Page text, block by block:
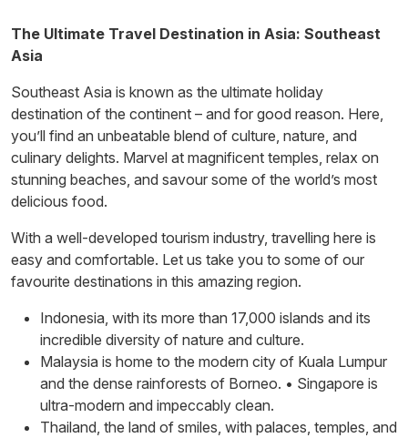
The Ultimate Travel Destination in Asia: Southeast
Asia
Southeast Asia is known as the ultimate holiday
destination of the continent – and for good reason. Here,
you’ll find an unbeatable blend of culture, nature, and
culinary delights. Marvel at magnificent temples, relax on
stunning beaches, and savour some of the world’s most
delicious food.
With a well-developed tourism industry, travelling here is
easy and comfortable. Let us take you to some of our
favourite destinations in this amazing region.
Indonesia, with its more than 17,000 islands and its
incredible diversity of nature and culture.
Malaysia is home to the modern city of Kuala Lumpur
and the dense rainforests of Borneo. • Singapore is
ultra-modern and impeccably clean.
Thailand, the land of smiles, with palaces, temples, and